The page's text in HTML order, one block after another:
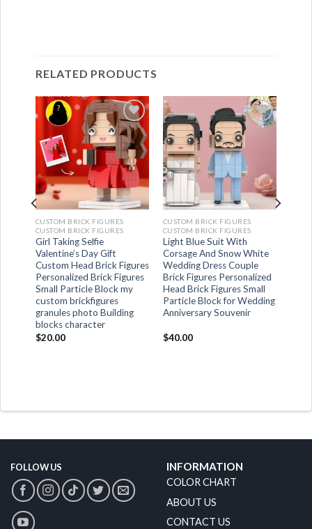
RELATED PRODUCTS
CUSTOM BRICK FIGURES
CUSTOM BRICK FIGURES
Girl Taking Selfie
Valentine’s Day Gift
Custom Head Brick Figures
Personalized Brick Figures
Small Particle Block my
custom brickfigures
granules photo Building
blocks character
$20.00
CUSTOM BRICK FIGURES
CUSTOM BRICK FIGURES
Light Blue Suit With
Corsage And Snow White
Wedding Dress Couple
Brick Figures Personalized
Head Brick Figures Small
Particle Block for Wedding
Anniversary Souvenir
$40.00
FOLLOW US INFORMATION
COLOR CHART
ABOUT US
CONTACT US